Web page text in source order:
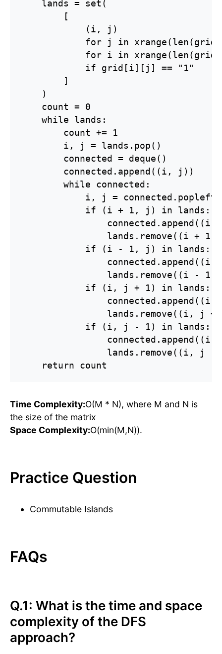
    lands = set(
        [
            (i, j)
for j in
for i in
            if grid[i][j] == "1"
        ]
    )
    count = 0
    while lands:
        count += 1
        i, j = lands.pop()
        connected = deque()
        connected.append((i, j))
        while connected:
i, j =
            if (i + 1, j) in lands:
connected.append((i
lands.remove((i + 1,
            if (i - 1, j) in lands:
connected.append((i
lands.remove((i - 1,
            if (i, j + 1) in lands:
connected.append((i,
lands.remove((i, j +
            if (i, j - 1) in lands:
connected.append((i,
lands.remove((i, j -
    return count
Time Complexity:O(M * N), where M and N is
the size of the matrix
Space Complexity:O(min(M,N)).
Practice Question
Commutable Islands
FAQs
Q.1: What is the time and space
complexity of the DFS
approach?